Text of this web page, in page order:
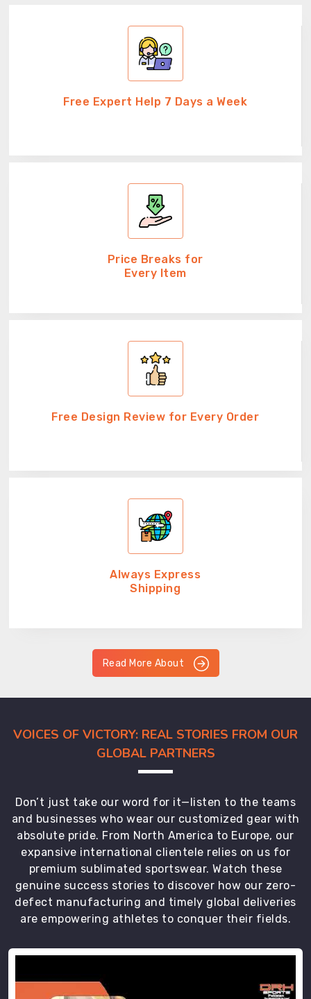
Free Expert Help 7 Days a Week
Price Breaks for
Every Item
Free Design Review for Every Order
Always Express
Shipping
Read More About
VOICES OF VICTORY: REAL STORIES FROM OUR
GLOBAL PARTNERS
Don’t just take our word for it—listen to the teams
and businesses who wear our customized gear with
absolute pride. From North America to Europe, our
expansive international clientele relies on us for
premium sublimated sportswear. Watch these
genuine success stories to discover how our zero-
defect manufacturing and timely global deliveries
are empowering athletes to conquer their fields.